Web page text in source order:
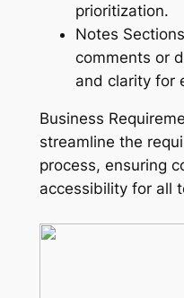
prioritization.
Notes
comments or
and clarity for
Business
streamline the
process, ensuring
accessibility for all